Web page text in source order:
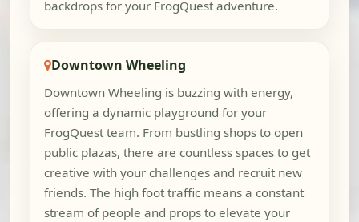
backdrops for your FrogQuest adventure.
Downtown Wheeling
Downtown Wheeling is buzzing with energy,
offering a dynamic playground for your
FrogQuest team. From bustling shops to open
public plazas, there are countless spaces to get
creative with your challenges and recruit new
friends. The high foot traffic means a constant
stream of people and props to elevate your